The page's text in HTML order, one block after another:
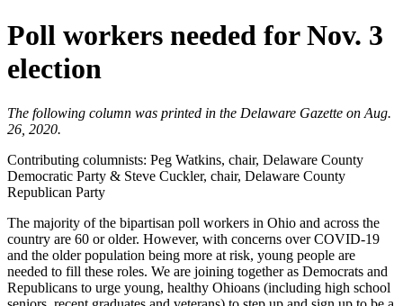
Poll workers needed for Nov. 3
election
The following column was printed in the Delaware Gazette on Aug.
26, 2020.
Contributing columnists: Peg Watkins, chair, Delaware County
Democratic Party & Steve Cuckler, chair, Delaware County
Republican Party
The majority of the bipartisan poll workers in Ohio and across the
country are 60 or older. However, with concerns over COVID-19
and the older population being more at risk, young people are
needed to fill these roles. We are joining together as Democrats and
Republicans to urge young, healthy Ohioans (including high school